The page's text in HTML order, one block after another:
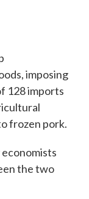
imposing
128 imports
frozen pork.
the two